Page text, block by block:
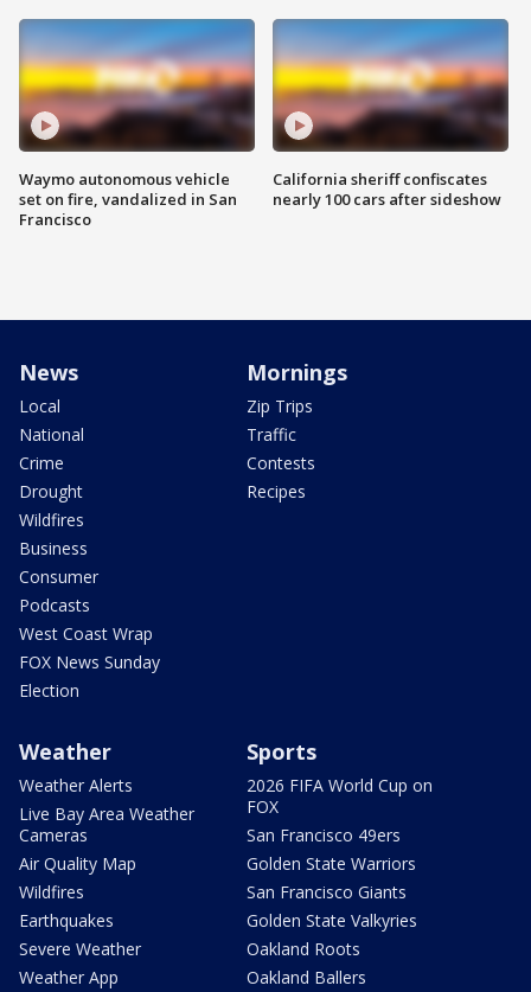
Waymo autonomous vehicle
set on fire, vandalized in San
Francisco
California sheriff confiscates
nearly 100 cars after sideshow
News
Local
National
Crime
Drought
Wildfires
Business
Consumer
Podcasts
West Coast Wrap
FOX News Sunday
Election
Mornings
Zip Trips
Traffic
Contests
Recipes
Weather
Weather Alerts
Live Bay Area Weather
Cameras
Air Quality Map
Wildfires
Earthquakes
Severe Weather
Weather App
Sports
2026 FIFA World Cup on
FOX
San Francisco 49ers
Golden State Warriors
San Francisco Giants
Golden State Valkyries
Oakland Roots
Oakland Ballers